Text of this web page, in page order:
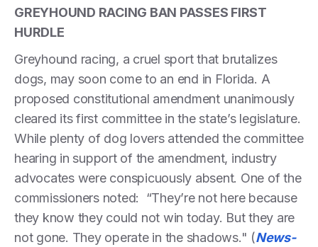
GREYHOUND RACING BAN PASSES FIRST
HURDLE
Greyhound racing, a cruel sport that brutalizes
dogs, may soon come to an end in Florida. A
proposed constitutional amendment unanimously
cleared its first committee in the state’s legislature.
While plenty of dog lovers attended the committee
hearing in support of the amendment, industry
advocates were conspicuously absent. One of the
commissioners noted: “They’re not here because
they know they could not win today. But they are
not gone. They operate in the shadows." (News-